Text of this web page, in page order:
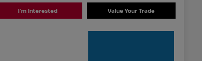
I'm Interested Value Your Trade